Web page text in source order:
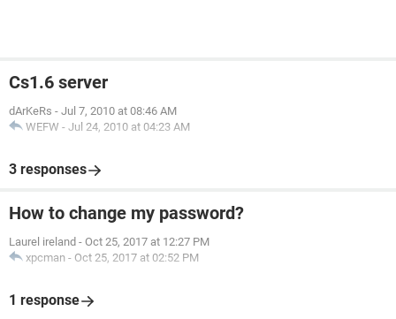
Cs1.6 server
dArKeRs - Jul 7, 2010 at 08:46 AM
WEFW - Jul 24, 2010 at 04:23 AM
3 responses
How to change my password?
Laurel ireland - Oct 25, 2017 at 12:27 PM
xpcman - Oct 25, 2017 at 02:52 PM
1 response